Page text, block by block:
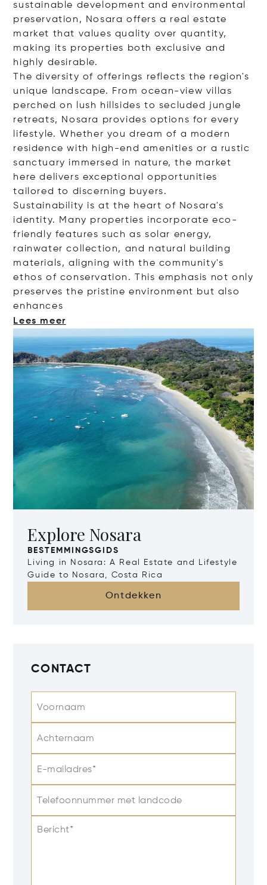
sustainable development and environmental
preservation, Nosara offers a real estate
market that values quality over quantity,
making its properties both exclusive and
highly desirable.
The diversity of offerings reflects the region's
unique landscape. From ocean-view villas
perched on lush hillsides to secluded jungle
retreats, Nosara provides options for every
lifestyle. Whether you dream of a modern
residence with high-end amenities or a rustic
sanctuary immersed in nature, the market
here delivers exceptional opportunities
tailored to discerning buyers.
Sustainability is at the heart of Nosara's
identity. Many properties incorporate eco-
friendly features such as solar energy,
rainwater collection, and natural building
materials, aligning with the community's
ethos of conservation. This emphasis not only
preserves the pristine environment but also
enha nces
Lees meer
Explore Nosara
BESTEMMINGSGIDS
Living in Nosara: A Real Estate and Lifestyle
Guide to Nosara, Costa Rica
Ontdekken
CONTACT
Voornaam
Achternaam
E-mailadres*
Telefoonnummer met landcode
Bericht*